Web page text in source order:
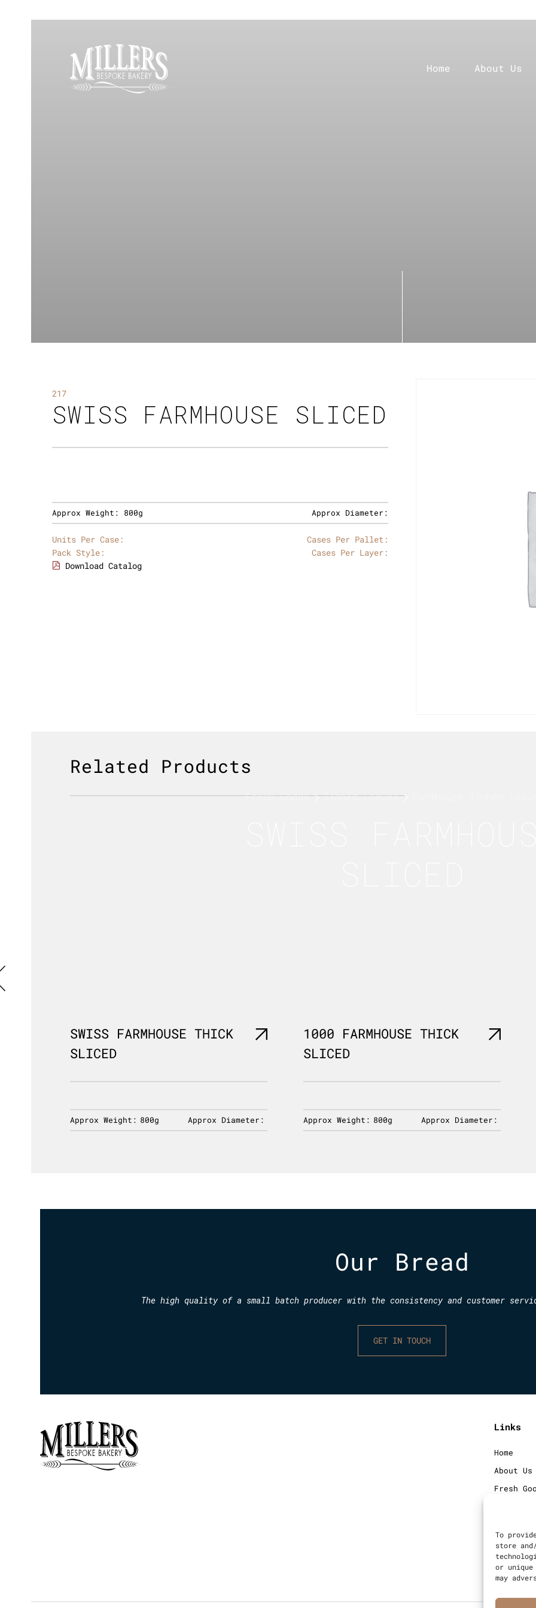
To
store
or
may
Home About Us
Fresh Goods Tinned Loaves
217
SWISS FARMHOUSE SLICED
Approx Weight: 800g Approx Diameter:
Units Per Case:
Cases Per Pallet:
Pack Style:
Cases Per Layer:
Download Catalog
Related Products
SWISS FARMHOUSE THICK
SLICED
Approx Weight: 800g Approx Diameter:
1000 FARMHOUSE THICK
SLICED
Approx Weight: 800g Approx Diameter:
Our Bread
The high quality of a small batch producer with the consistency and customer
GET IN TOUCH
Links
Home
About Us
Fresh
Contact
Sitemap